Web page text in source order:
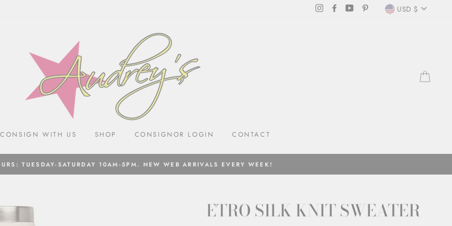
InstagramFacebook
YouTubePinterest USD $
CONSIGN WITH US SHOP CONSIGNOR LOGIN CONTACT
TUESDAY-SATURDAY 10AM-5PM. NEW WEB ARRIVALS EVERY WEEK!
ETRO SILK KNIT SWEATER